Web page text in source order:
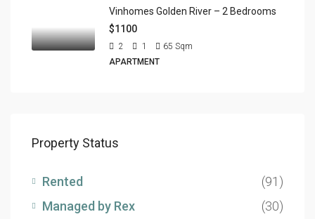
Vinhomes Golden River – 2 Bedrooms
$1100
2 1 65 Sqm
APARTMENT
Property Status
Rented
(91)
Managed by Rex
(30)